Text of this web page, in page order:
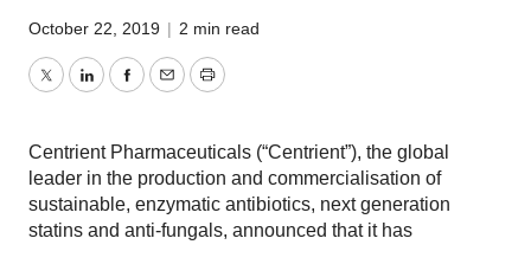
October 22, 2019 | 2 min read
TwitterLinkedInFacebook
EmailPrint
Centrient Pharmaceuticals (“Centrient”), the global
leader in the production and commercialisation of
sustainable, enzymatic antibiotics, next generation
statins and anti-fungals, announced that it has